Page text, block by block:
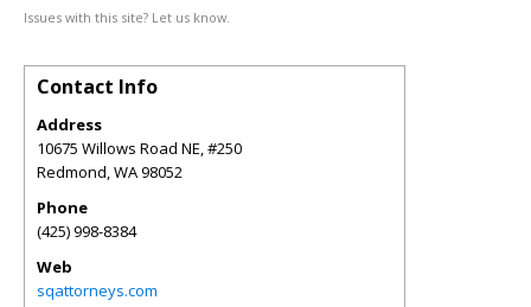
Issues with this site? Let us know.
Contact Info
Address
10675 Willows Road NE, #250
Redmond,WA98052
Phone
(425) 998-8384
Web
sqattorneys.com